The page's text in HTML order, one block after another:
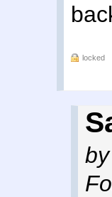
locked
by